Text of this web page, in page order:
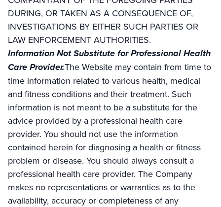
DURING, OR TAKEN AS A CONSEQUENCE OF,
INVESTIGATIONS BY EITHER SUCH PARTIES OR
LAW ENFORCEMENT AUTHORITIES.
Information Not Substitute for Professional Health
Care Provider.The Website may contain from time to
time information related to various health, medical
and fitness conditions and their treatment. Such
information is not meant to be a substitute for the
advice provided by a professional health care
provider. You should not use the information
contained herein for diagnosing a health or fitness
problem or disease. You should always consult a
professional health care provider. The Company
makes no representations or warranties as to the
availability, accuracy or completeness of any